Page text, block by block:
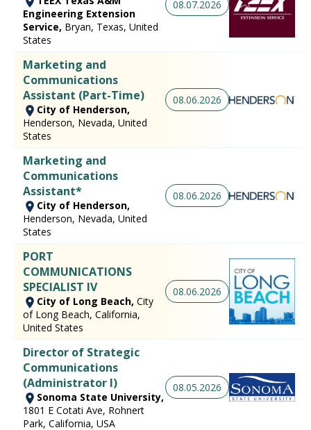
Engineering Extension
Service, Bryan, Texas, United
States
08.07.2026
Marketing and
Communications
Assistant (Part-Time)
City of Henderson,
Henderson, Nevada, United
States
08.06.2026
Marketing and
Communications
Assistant*
City of Henderson,
Henderson, Nevada, United
States
08.06.2026
PORT
COMMUNICATIONS
SPECIALIST IV
City of Long Beach, City
of Long Beach, California,
United States
08.06.2026
Director of Strategic
Communications
(Administrator I)
Sonoma State University,
1801 E Cotati Ave, Rohnert
Park, California, USA
08.05.2026